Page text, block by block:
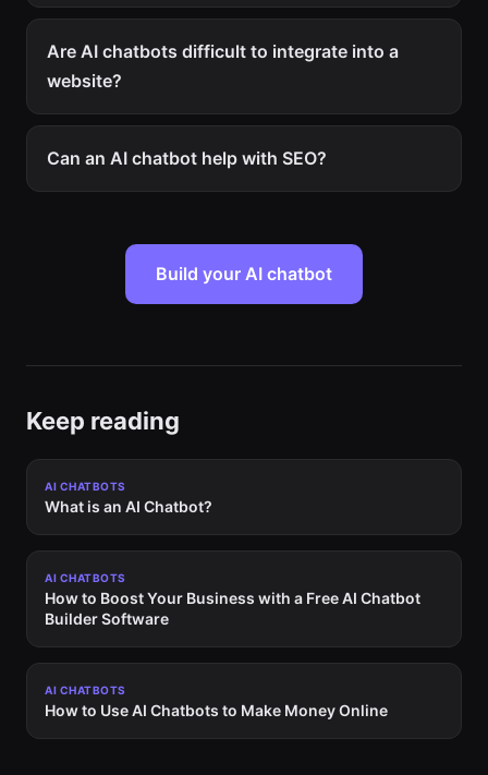
Are AI chatbots difficult to integrate into a
website?
Can an AI chatbot help with SEO?
Build your AI chatbot
Keep reading
AI CHATBOTS
What is an AI Chatbot?
AI CHATBOTS
How to Boost Your Business with a Free AI Chatbot
Builder Software
AI CHATBOTS
How to Use AI Chatbots to Make Money Online